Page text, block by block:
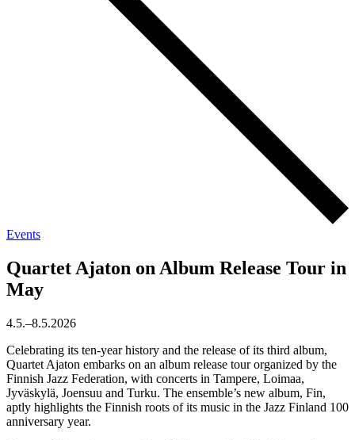
Events
Quartet Ajaton on Album Release Tour in
May
4.5.–8.5.2026
Celebrating its ten-year history and the release of its third album,
Quartet Ajaton embarks on an album release tour organized by the
Finnish Jazz Federation, with concerts in Tampere, Loimaa,
Jyväskylä, Joensuu and Turku. The ensemble’s new album, Fin,
aptly highlights the Finnish roots of its music in the Jazz Finland 100
anniversary year.